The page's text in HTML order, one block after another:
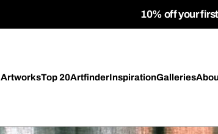
10% off your
ArtworksTop 20ArtfinderInspirationGalleries